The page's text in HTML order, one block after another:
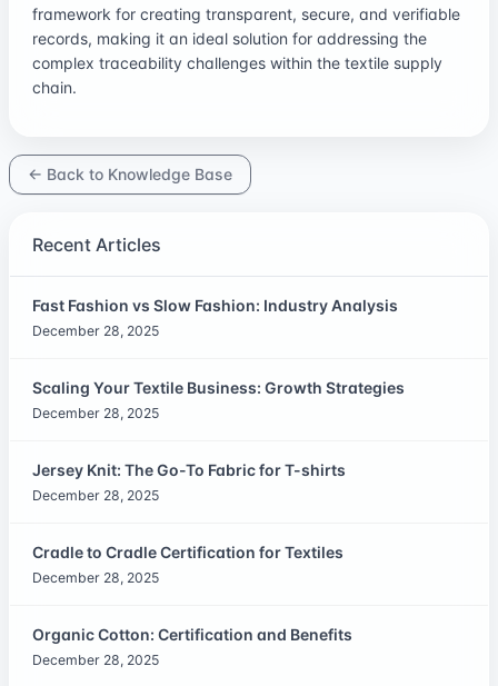
framework for creating transparent, secure, and verifiable
records, making it an ideal solution for addressing the
complex traceability challenges within the textile supply
chain.
← Back to Knowledge Base
Recent Articles
Fast Fashion vs Slow Fashion: Industry Analysis
December 28, 2025
Scaling Your Textile Business: Growth Strategies
December 28, 2025
Jersey Knit: The Go-To Fabric for T-shirts
December 28, 2025
Cradle to Cradle Certification for Textiles
December 28, 2025
Organic Cotton: Certification and Benefits
December 28, 2025